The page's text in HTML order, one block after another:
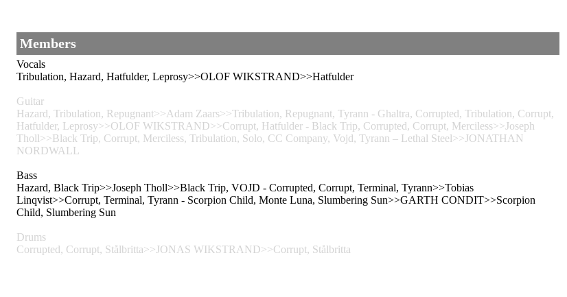
Members
Vocals
Tribulation, Hazard, Hatfulder, Leprosy>>OLOF WIKSTRAND>>Hatfulder
Guitar
Hazard, Tribulation, Repugnant>>Adam Zaars>>Tribulation, Repugnant, Tyrann - Ghaltra, Corrupted, Tribulation, Corrupt,
Hatfulder, Leprosy>>OLOF WIKSTRAND>>Corrupt, Hatfulder - Black Trip, Corrupted, Corrupt, Merciless>>Joseph
Tholl>>Black Trip, Corrupt, Merciless, Tribulation, Solo, CC Company, Vojd, Tyrann – Lethal Steel>>JONATHAN
NORDWALL
Bass
Hazard, Black Trip>>Joseph Tholl>>Black Trip, VOJD - Corrupted, Corrupt, Terminal, Tyrann>>Tobias
Linqvist>>Corrupt, Terminal, Tyrann - Scorpion Child, Monte Luna, Slumbering Sun>>GARTH CONDIT>>Scorpion
Child, Slumbering Sun
Drums
Corrupted, Corrupt, Stålbritta>>JONAS WIKSTRAND>>Corrupt, Stålbritta